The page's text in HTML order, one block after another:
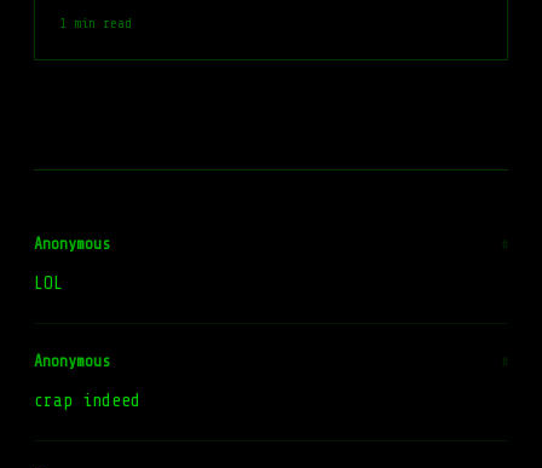
1 min read
Anonymous #
LOL
Anonymous #
crap indeed